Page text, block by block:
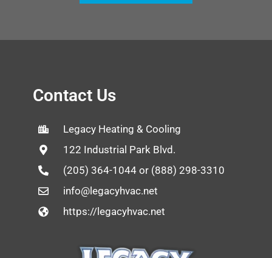
Contact Us
Legacy Heating & Cooling
122 Industrial Park Blvd.
(205) 364-1044 or (888) 298-3310
info@legacyhvac.net
https://legacyhvac.net